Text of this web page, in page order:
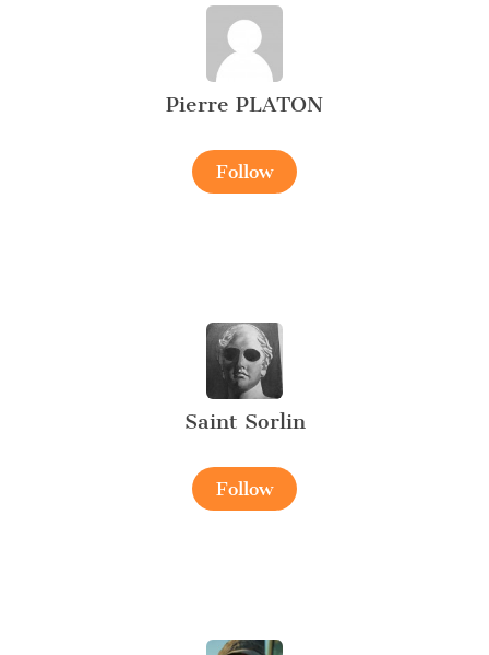
Pierre PLATON
Follow
Saint Sorlin
Follow